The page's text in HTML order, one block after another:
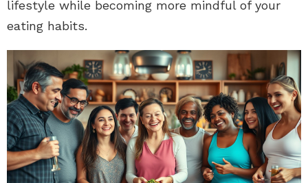
lifestyle while becoming more mindful of your
eating habits.